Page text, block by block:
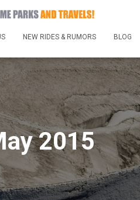
NEW RIDES & RUMORS BLOG
2015